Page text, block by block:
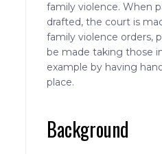
family violence. When
drafted, the court is
family violence orders,
be made taking those
example by having
place.
Background